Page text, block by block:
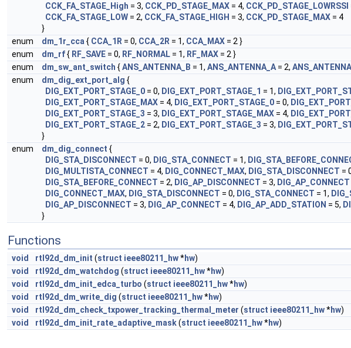
CCK_FA_STAGE_High = 3, CCK_PD_STAGE_MAX = 4, CCK_PD_STAGE_LOWRSSI
CCK_FA_STAGE_LOW = 2, CCK_FA_STAGE_HIGH = 3, CCK_PD_STAGE_MAX = 4
}
enum
dm_1r_cca { CCA_1R = 0, CCA_2R = 1, CCA_MAX = 2 }
enum
dm_rf{ RF_SAVE = 0, RF_NORMAL = 1, RF_MAX = 2 }
enum
dm_sw_ant_switch {ANS_ANTENNA_B = 1, ANS_ANTENNA_A = 2,
enum
dm_dig_ext_port_alg {
DIG_EXT_PORT_STAGE_0 = 0, DIG_EXT_PORT_STAGE_1 = 1,
DIG_EXT_PORT_STAGE_MAX = 4, DIG_EXT_PORT_STAGE_0 = 0,
DIG_EXT_PORT_STAGE_3 = 3, DIG_EXT_PORT_STAGE_MAX = 4,
DIG_EXT_PORT_STAGE_2 = 2, DIG_EXT_PORT_STAGE_3 = 3,
}
enum
dm_dig_connect {
DIG_STA_DISCONNECT = 0, DIG_STA_CONNECT = 1,
DIG_MULTISTA_CONNECT = 4, DIG_CONNECT_MAX, DIG_STA_DISCONNECT =
DIG_STA_BEFORE_CONNECT = 2, DIG_AP_DISCONNECT = 3, DIG_AP_CONNECT
DIG_CONNECT_MAX, DIG_STA_DISCONNECT = 0, DIG_STA_CONNECT = 1,
DIG_AP_DISCONNECT = 3, DIG_AP_CONNECT = 4, DIG_AP_ADD_STATION = 5,
}
Functions
void rtl92d_dm_init (struct ieee80211_hw*hw)
void
rtl92d_dm_watchdog (struct ieee80211_hw*hw)
void
rtl92d_dm_init_edca_turbo (struct ieee80211_hw*hw)
void
rtl92d_dm_write_dig (struct ieee80211_hw*hw)
void
rtl92d_dm_check_txpower_tracking_thermal_meter (struct ieee80211_hw*hw)
void
rtl92d_dm_init_rate_adaptive_mask(struct ieee80211_hw*hw)